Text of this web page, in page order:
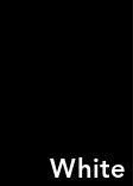
White